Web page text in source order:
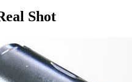
Shot